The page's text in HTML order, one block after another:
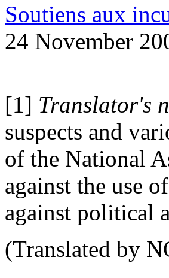
Soutiens aux
24 November
[1] Translator's
suspects and
of the National
against the use
against political
(Translated by